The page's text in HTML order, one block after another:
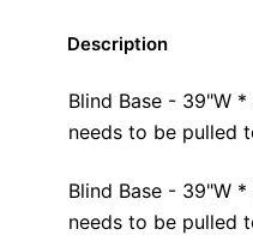
Description
Blind Base - 39"W
needs to be pulled
Blind Base - 39"W
needs to be pulled